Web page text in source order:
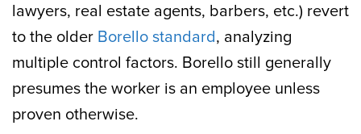
lawyers, real estate agents, barbers, etc.) revert
to the older Borello standard, analyzing
multiple control factors. Borello still generally
presumes the worker is an employee unless
proven otherwise.